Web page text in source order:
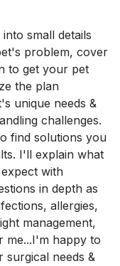
small details
problem, cover
to get your pet
the plan
unique needs &
challenges.
find solutions you
I'll explain what
with
in depth as
allergies,
management,
me...I'm happy to
surgical needs &